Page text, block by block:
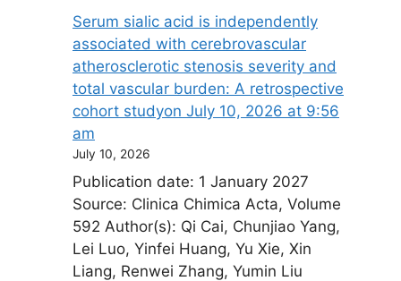
Serum sialic acid is independently
associated with cerebrovascular
atherosclerotic stenosis severity and
total vascular burden: A retrospective
cohort study​on July 10, 2026 at 9:56
am
July 10, 2026
Publication date: 1 January 2027
Source: Clinica Chimica Acta, Volume
592 Author(s): Qi Cai, Chunjiao Yang,
Lei Luo, Yinfei Huang, Yu Xie, Xin
Liang, Renwei Zhang, Yumin Liu